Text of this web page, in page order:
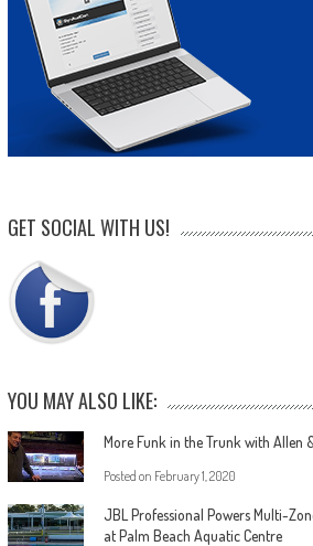
GET SOCIAL WITH US!
YOU MAY ALSO LIKE:
More Funk in the Trunk with Allen
Posted on February 1, 2020
JBL Professional Powers Multi-
at Palm Beach Aquatic Centre